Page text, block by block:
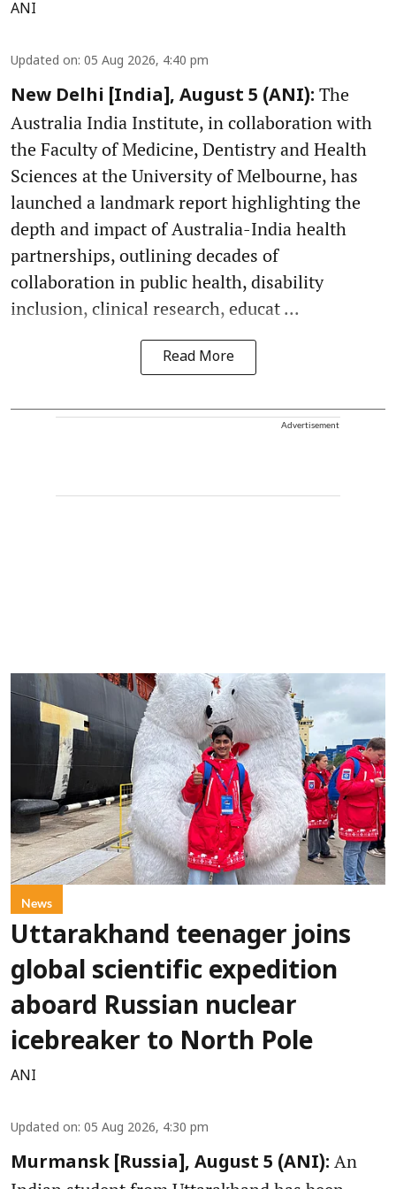
ANI
Updated on: 05 Aug 2026, 4:40 pm
New Delhi [India], August 5 (ANI): The
Australia India Institute, in collaboration with
the Faculty of Medicine, Dentistry and Health
Sciences at the University of Melbourne, has
launched a landmark report highlighting the
depth and impact of Australia-India health
partnerships, outlining decades of
collaboration in public health, disability
inclusion, clinical research, educat ...
Read More
Advertisement
News
Uttarakhand teenager joins
global scientific expedition
aboard Russian nuclear
icebreaker to North Pole
ANI
Updated on: 05 Aug 2026, 4:30 pm
Murmansk [Russia], August 5 (ANI): An